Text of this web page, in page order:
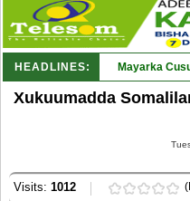
HEADLINES: Shirka
Xukuumadda
Visits: 1012